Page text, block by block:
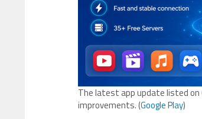
The latest app update listed on
improvements. (Google Play)